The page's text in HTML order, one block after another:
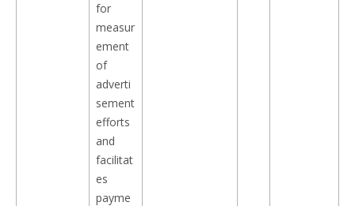
for
measur
ement
of
adverti
sement
efforts
and
facilitat
es
payme